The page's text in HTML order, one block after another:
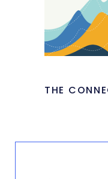
THE